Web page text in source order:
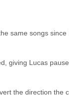
same songs
giving Lucas
the direction the